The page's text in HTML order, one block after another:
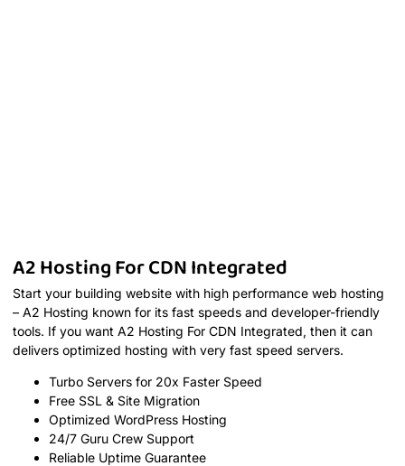
A2 Hosting For CDN Integrated
Start your building website with high performance web hosting
– A2 Hosting known for its fast speeds and developer-friendly
tools. If you want A2 Hosting For CDN Integrated, then it can
delivers optimized hosting with very fast speed servers.
Turbo Servers for 20x Faster Speed
Free SSL & Site Migration
Optimized WordPress Hosting
24/7 Guru Crew Support
Reliable Uptime Guarantee